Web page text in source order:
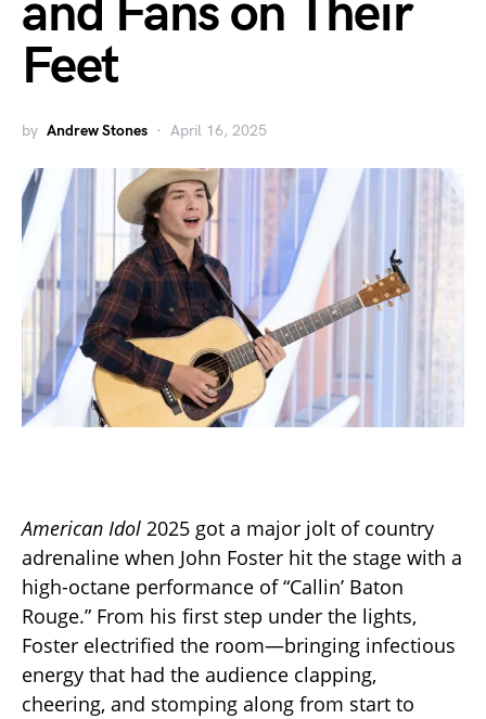
and Fans on Their
Feet
by Andrew Stones April 16, 2025
American Idol 2025 got a major jolt of country
adrenaline when John Foster hit the stage with a
high-octane performance of “Callin’ Baton
Rouge.” From his first step under the lights,
Foster electrified the room—bringing infectious
energy that had the audience clapping,
cheering, and stomping along from start to